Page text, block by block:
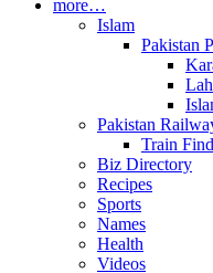
more…
Islam
Pakistan
Pakistan
Train
Biz Directory
Recipes
Sports
Names
Health
Videos